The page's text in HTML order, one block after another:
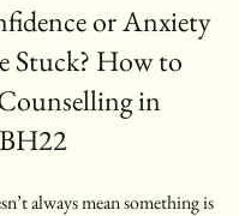
or Anxiety
Stuck? How to
in
always mean something is